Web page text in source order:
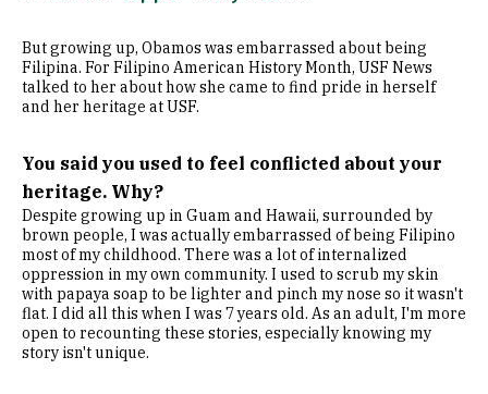
But growing up, Obamos was embarrassed about being
Filipina. For Filipino American History Month, USF News
talked to her about how she came to find pride in herself
and her heritage at USF.
You said you used to feel conflicted about your
heritage. Why?
Despite growing up in Guam and Hawaii, surrounded by
brown people, I was actually embarrassed of being Filipino
most of my childhood. There was a lot of internalized
oppression in my own community. I used to scrub my skin
with papaya soap to be lighter and pinch my nose so it wasn't
flat. I did all this when I was 7 years old. As an adult, I'm more
open to recounting these stories, especially knowing my
story isn't unique.